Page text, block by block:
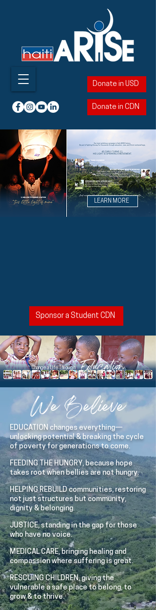
Donate in USD
Donate in CDN
LEARN MORE
Sponsor a Student CDN
Change a Life Through Education
We Believe
EDUCATION changes everything—
unlocking potential & breaking the cycle
of poverty for generations to come.
FEEDING THE HUNGRY, because hope
takes root when bellies are not hungry.
HELPING REBUILD communities, restoring
not just structures but community,
dignity & belonging.
JUSTICE, standing in the gap for those
who have no voice.
MEDICAL CARE, bringing healing and
compassion where suffering is great.
RESCUING CHILDREN, giving the
vulnerable a safe place to belong, to
grow & to thrive.